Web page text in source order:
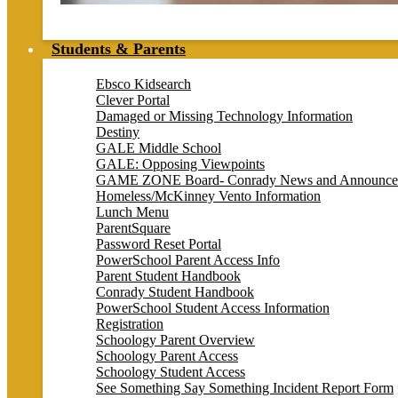
Students & Parents
Ebsco Kidsearch
Clever Portal
Damaged or Missing Technology Information
Destiny
GALE Middle School
GALE: Opposing Viewpoints
GAME ZONE Board- Conrady News and
Homeless/McKinney Vento Information
Lunch Menu
ParentSquare
Password Reset Portal
PowerSchool Parent Access Info
Parent Student Handbook
Conrady Student Handbook
PowerSchool Student Access Information
Registration
Schoology Parent Overview
Schoology Parent Access
Schoology Student Access
See Something Say Something Incident Report Form